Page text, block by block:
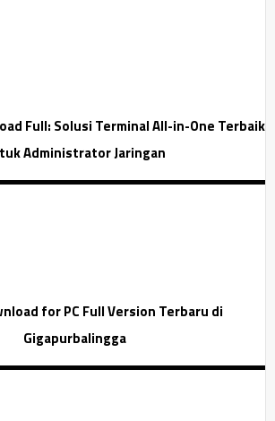
Full: Solusi Terminal All-in-One Terbaik
Administrator Jaringan
for PC Full Version Terbaru di
Gigapurbalingga